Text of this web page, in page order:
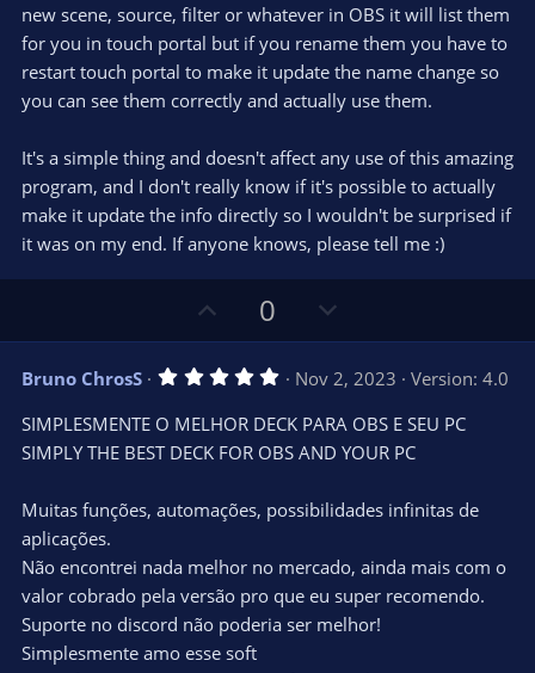
new scene, source, filter or whatever in OBS it will list them
for you in touch portal but if you rename them you have to
restart touch portal to make it update the name change so
you can see them correctly and actually use them.
It's a simple thing and doesn't affect any use of this amazing
program, and I don't really know if it's possible to actually
make it update the info directly so I wouldn't be surprised if
it was on my end. If anyone knows, please tell me :)
p
v
o
t
e
0
o
w
n
v
o
e
Bruno ChrosS 5
0
s
t
(
Nov 2, 2023
Version: 4.0
SIMPLESMENTE O MELHOR DECK PARA OBS E SEU PC
SIMPLY THE BEST DECK FOR OBS AND YOUR PC
Muitas funções, automações, possibilidades infinitas de
aplicações.
Não encontrei nada melhor no mercado, ainda mais com o
valor cobrado pela versão pro que eu super recomendo.
Suporte no discord não poderia ser melhor!
Simplesmente amo esse soft